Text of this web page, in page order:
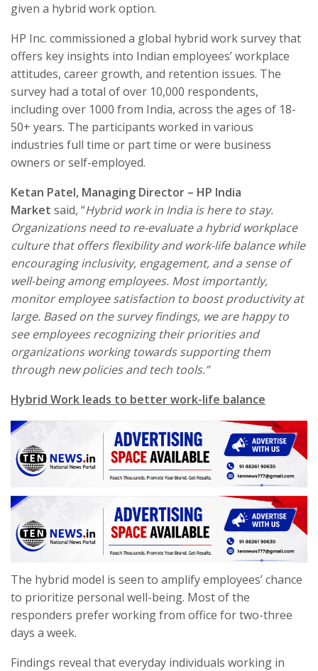
given a hybrid work option.
HP Inc. commissioned a global hybrid work survey that
offers key insights into Indian employees’ workplace
attitudes, career growth, and retention issues. The
survey had a total of over 10,000 respondents,
including over 1000 from India, across the ages of 18-
50+ years. The participants worked in various
industries full time or part time or were business
owners or self-employed.
Ketan Patel, Managing Director – HP India
Market said, “Hybrid work in India is here to stay.
Organizations need to re-evaluate a hybrid workplace
culture that offers flexibility and work-life balance while
encouraging inclusivity, engagement, and a sense of
well-being among employees. Most importantly,
monitor employee satisfaction to boost productivity at
large. Based on the survey findings, we are happy to
see employees recognizing their priorities and
organizations working towards supporting them
through new policies and tech tools.”
Hybrid Work leads to better work-life balance
The hybrid model is seen to amplify employees’ chance
to prioritize personal well-being. Most of the
responders prefer working from office for two-three
days a week.
Findings reveal that everyday individuals working in